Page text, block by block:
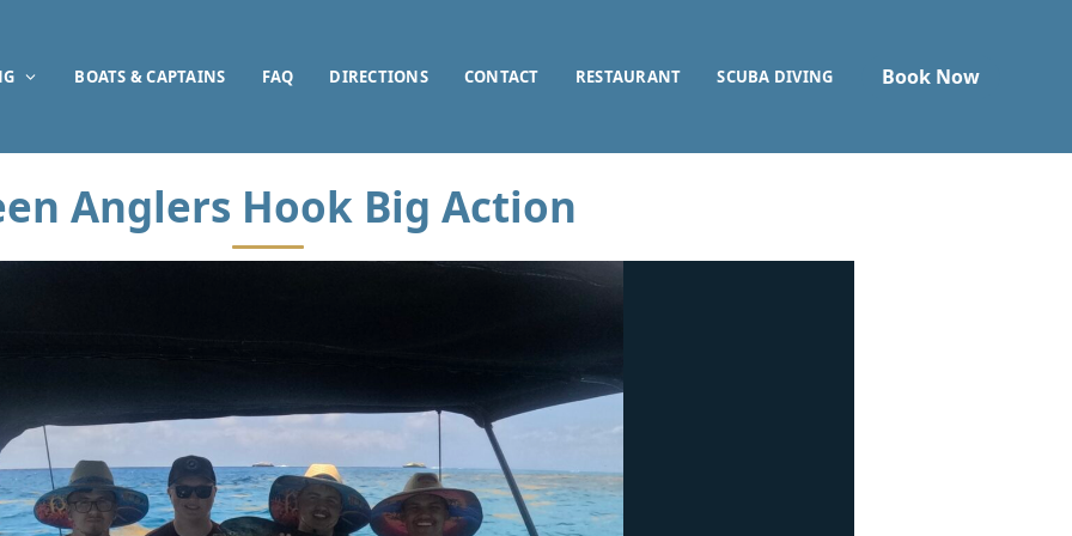
BOATS & CAPTAINS FAQ DIRECTIONS CONTACT RESTAURANT SCUBA DIVING Book Now
Anglers Hook Big Action